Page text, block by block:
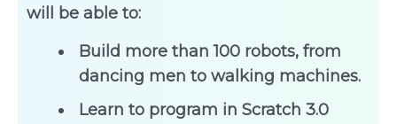
will be able to:
Build more than 100 robots, from
dancing men to walking machines.
Learn to program in Scratch 3.0